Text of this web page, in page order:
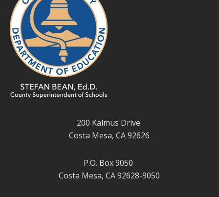
200 Kalmus Drive
Costa Mesa, CA 92626
P.O. Box 9050
Costa Mesa, CA 92628-9050